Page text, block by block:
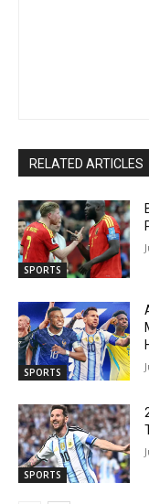
RELATED ARTICLES
SPORTS
SPORTS
SPORTS